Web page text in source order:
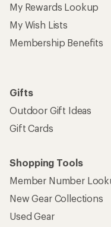
My Rewards Lookup
My Wish Lists
Membership Benefits
Gifts
Outdoor Gift Ideas
Gift Cards
Shopping Tools
Member Number
New Gear Collections
Used Gear